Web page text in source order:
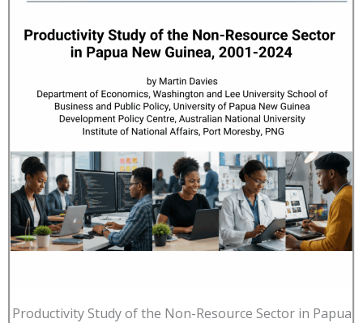
Productivity Study of the Non-Resource Sector in Papua